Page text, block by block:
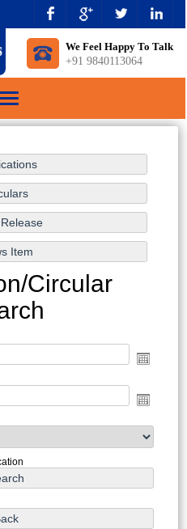
We Feel Happy To Talk
+91 9840113064
Toggle
Circular